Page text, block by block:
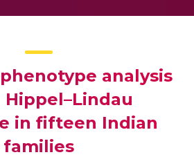
analysis
Hippel–Lindau
in fifteen Indian
families